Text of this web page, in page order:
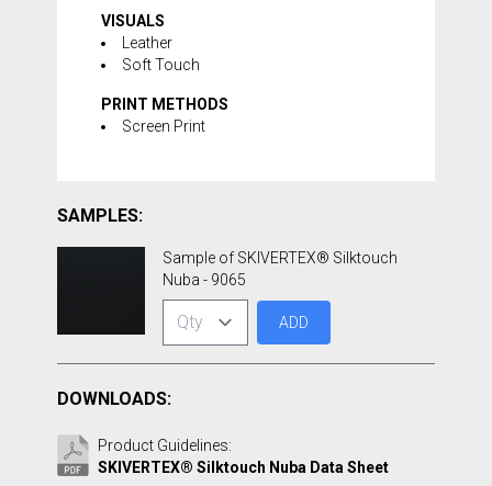
VISUALS
Leather
Soft Touch
PRINT METHODS
Screen Print
SAMPLES:
Sample of SKIVERTEX® Silktouch
Nuba - 9065
ADD
DOWNLOADS:
Product Guidelines:
SKIVERTEX® Silktouch Nuba Data Sheet